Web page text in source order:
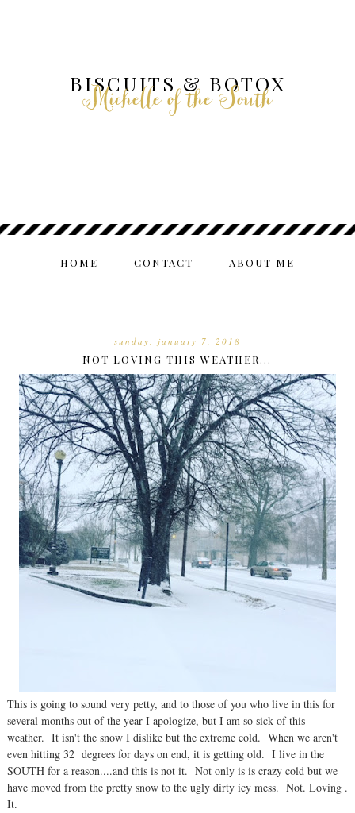
BISCUITS & BOTOX
Michelle of the South
HOME CONTACT ABOUT ME
sunday, january 7, 2018
NOT LOVING THIS WEATHER...
This is going to sound very petty, and to those of you who live in this for
several months out of the year I apologize, but I am so sick of this
weather. It isn't the snow I dislike but the extreme cold. When we aren't
even hitting 32 degrees for days on end, it is getting old. I live in the
SOUTH for a reason....and this is not it. Not only is is crazy cold but we
have moved from the pretty snow to the ugly dirty icy mess. Not. Loving .
It.